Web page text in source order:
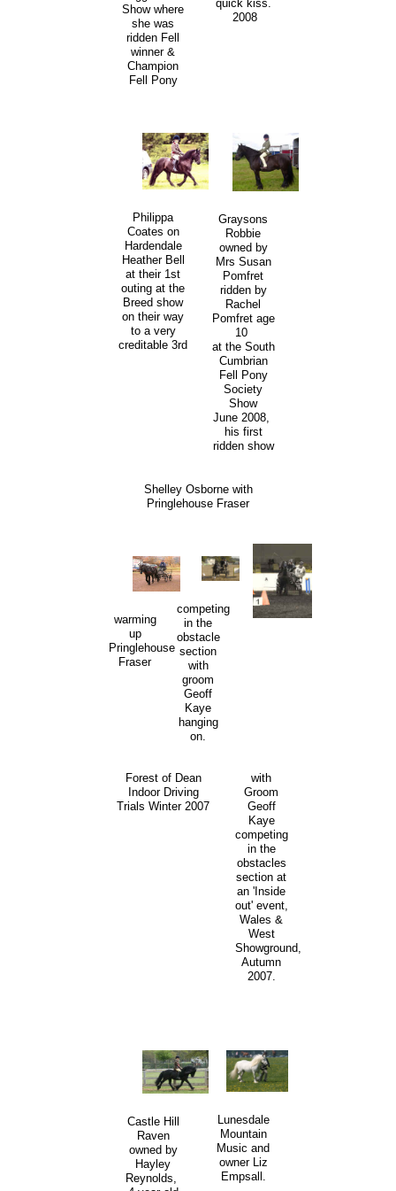
Show where
she was
ridden Fell
winner &
Champion
Fell Pony
quick kiss.
2008
Philippa
Coates on
Hardendale
Heather Bell
at their 1st
outing at the
Breed show
on their way
to a very
creditable 3rd
Graysons
Robbie
owned by
Mrs Susan
Pomfret
ridden by
Rachel
Pomfret age
10
at the South
Cumbrian
Fell Pony
Society
Show
June 2008,
his first
ridden show
Shelley Osborne with
Pringlehouse Fraser
warming
up
Pringlehouse
Fraser
competing
in the
obstacle
section
with
groom
Geoff
Kaye
hanging
on.
Forest of Dean
Indoor Driving
Trials Winter 2007
with
Groom
Geoff
Kaye
competing
in the
obstacles
section at
an 'Inside
out' event,
Wales &
West
Showground,
Autumn
2007.
Castle Hill
Raven
owned by
Hayley
Reynolds,
Lunesdale
Mountain
Music and
owner Liz
Empsall.